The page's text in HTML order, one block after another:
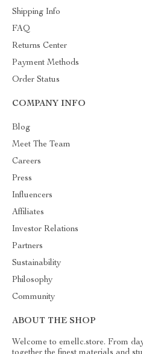
Shipping Info
FAQ
Returns Center
Payment Methods
Order Status
COMPANY INFO
Blog
Meet The Team
Careers
Press
Influencers
Affiliates
Investor Relations
Partners
Sustainability
Philosophy
Community
ABOUT THE SHOP
Welcome to emellc.store. From